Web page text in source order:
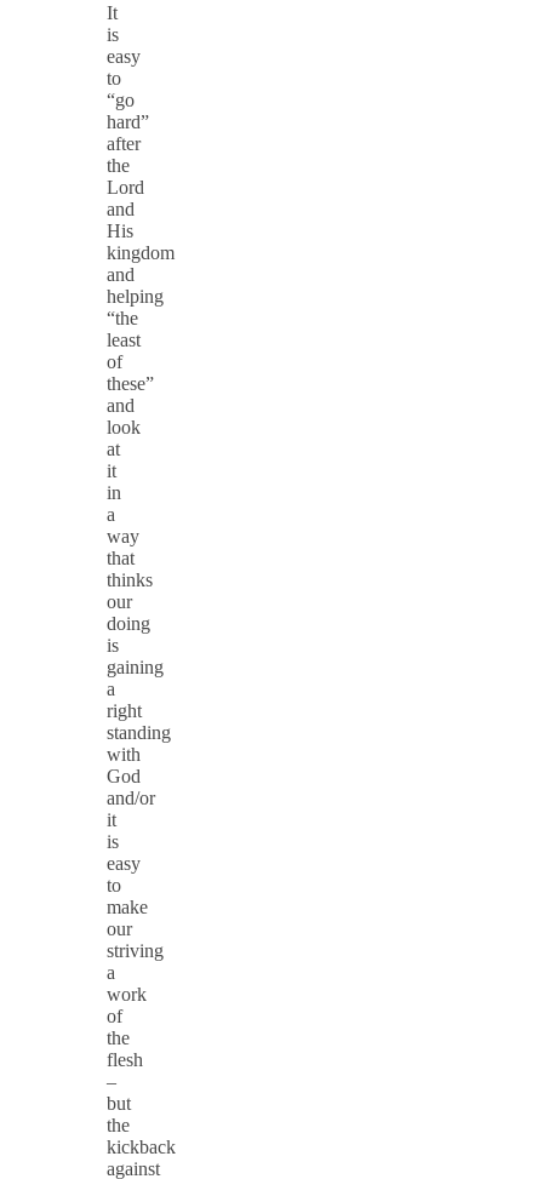
It
is
easy
to
“go
hard”
after
the
Lord
and
His
kingdom
and
helping
“the
least
of
these”
and
look
at
it
in
a
way
that
thinks
our
doing
is
gaining
a
right
standing
with
God
and/or
it
is
easy
to
make
our
striving
a
work
of
the
flesh
–
but
the
kickback
against